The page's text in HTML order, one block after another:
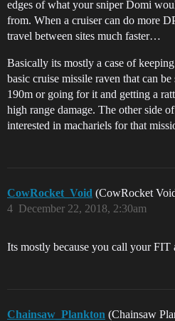
edges of what your sniper Domi
from. When a cruiser can do more
travel between sites much faster…
Basically its mostly a case of
basic cruise missile raven that can
190m or going for it and getting a
high range damage. The other side
interested in machariels for that
CowRocket_Void (CowRocket
December 22, 2018, 2:30am
4
Its mostly because you call your FIT
Chainsaw_Plankton (Chainsaw